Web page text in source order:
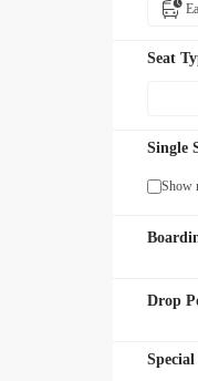
Seat
Single
Show
Drop